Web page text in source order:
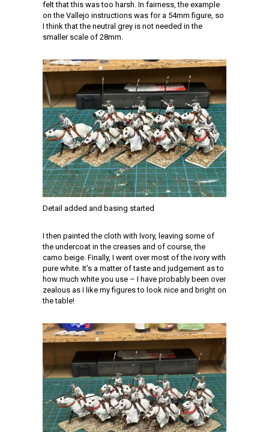
felt that this was too harsh. In fairness, the example
on the Vallejo instructions was for a 54mm figure, so
I think that the neutral grey is not needed in the
smaller scale of 28mm.
Detail added and basing started
I then painted the cloth with Ivory, leaving some of
the undercoat in the creases and of course, the
camo beige. Finally, I went over most of the ivory with
pure white. It’s a matter of taste and judgement as to
how much white you use – I have probably been over
zealous as I like my figures to look nice and bright on
the table!